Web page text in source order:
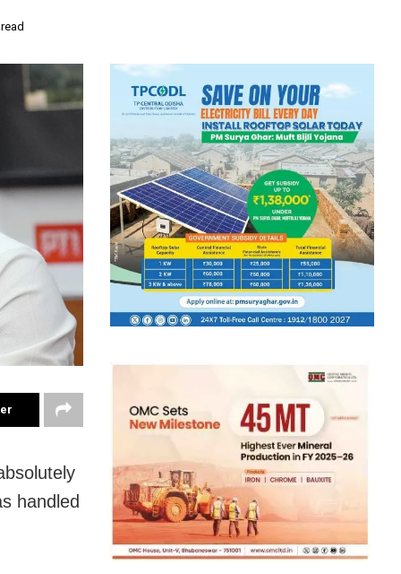
handled